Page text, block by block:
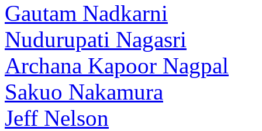
Gautam Nadkarni
Nudurupati Nagasri
Archana Kapoor Nagpal
Sakuo Nakamura
Jeff Nelson